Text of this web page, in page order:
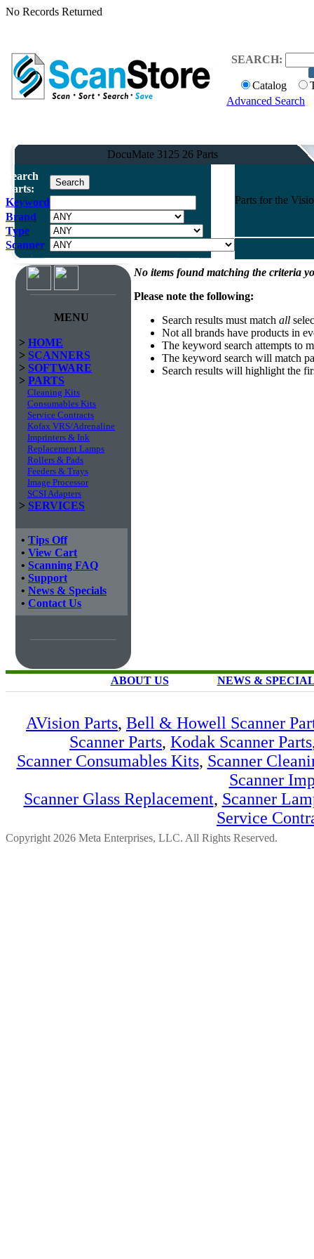
No Records Returned
SEARCH:
Catalog
Advanced Search
DocuMate 3125 26 Parts
Search
Parts:
Keyword
Brand
Type
Scanner
Parts for the
MENU
> HOME
> SCANNERS
> SOFTWARE
> PARTS
Cleaning Kits
Consumables Kits
Service Contracts
Kofax VRS/Adrenaline
Imprinters & Ink
Replacement Lamps
Rollers & Pads
Feeders & Trays
Image Processor
SCSI Adapters
> SERVICES
• Tips Off
• View Cart
• Scanning FAQ
• Support
• News & Specials
• Contact Us
No items found matching the criteria
Please note the following:
Search results must match all
Not all brands have products in
The keyword search attempts to
The keyword search will match
Search results will highlight the
ABOUT US NEWS &
AVision Parts, Bell & Howell Scanner
Scanner Parts, Kodak Scanner Parts
Scanner Consumables Kits, Scanner
Scanner
Scanner Glass Replacement, Scanner
Service
Copyright 2026 Meta Enterprises, LLC. All Rights Reserved.